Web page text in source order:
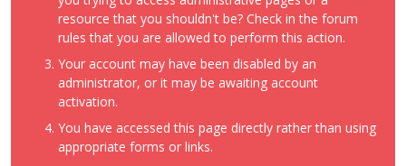
resource that you shouldn't be? Check in the forum
rules that you are allowed to perform this action.
Your account may have been disabled by an
administrator, or it may be awaiting account
activation.
You have accessed this page directly rather than using
appropriate forms or links.